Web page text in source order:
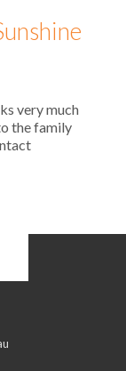
very much
the family